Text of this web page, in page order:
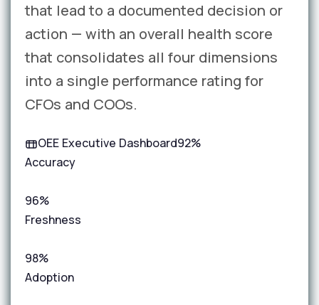
that lead to a documented decision or
action — with an overall health score
that consolidates all four dimensions
into a single performance rating for
CFOs and COOs.
OEE Executive Dashboard92%
Accuracy
96%
Freshness
98%
Adoption